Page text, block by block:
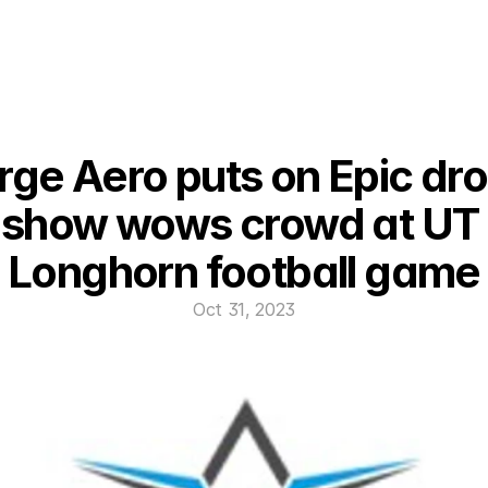
Aero puts on Epic
show wows crowd at UT
Longhorn football game
Oct 31, 2023